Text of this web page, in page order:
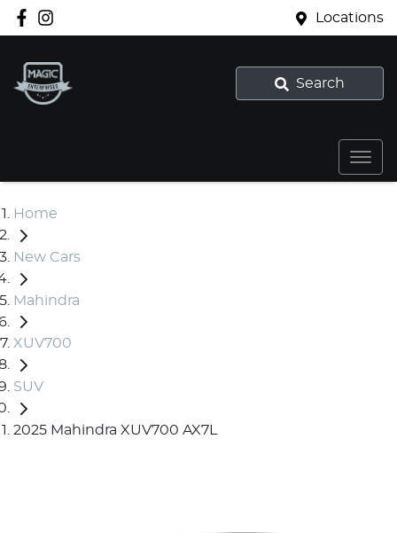
Locations
Search
Home
New Cars
Mahindra
XUV700
SUV
2025 Mahindra XUV700 AX7L